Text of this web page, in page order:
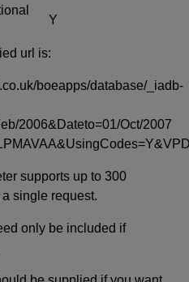
Y
url is:
boeapps/database/_iadb-
2006&Dateto=01/Oct/2007
supports up to 300
single request.
only be included if